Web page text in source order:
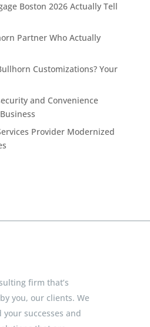
Boston 2026 Actually Tell
Partner Who Actually
Customizations? Your
and Convenience
Provider Modernized
firm that’s
you, our clients. We
successes and